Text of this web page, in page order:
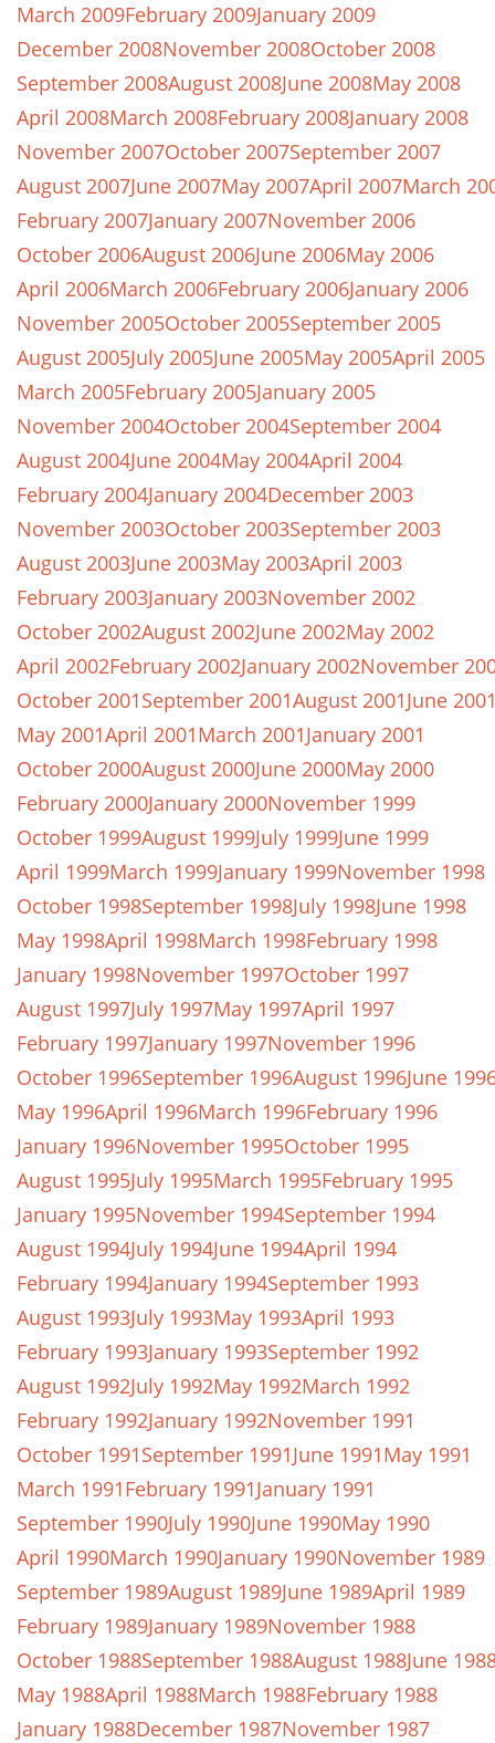
March 2009February 2009January 2009
December 2008November 2008October 2008
September 2008August 2008June 2008May 2008
April 2008March 2008February 2008January 2008
November 2007October 2007September 2007
August 2007June 2007May 2007April 2007March
February 2007January 2007November 2006
October 2006August 2006June 2006May 2006
April 2006March 2006February 2006January 2006
November 2005October 2005September 2005
August 2005July 2005June 2005May 2005April 2005
March 2005February 2005January 2005
November 2004October 2004September 2004
August 2004June 2004May 2004April 2004
February 2004January 2004December 2003
November 2003October 2003September 2003
August 2003June 2003May 2003April 2003
February 2003January 2003November 2002
October 2002August 2002June 2002May 2002
April 2002February 2002January 2002November
October 2001September 2001August 2001June
May 2001April 2001March 2001January 2001
October 2000August 2000June 2000May 2000
February 2000January 2000November 1999
October 1999August 1999July 1999June 1999
April 1999March 1999January 1999November 1998
October 1998September 1998July 1998June 1998
May 1998April 1998March 1998February 1998
January 1998November 1997October 1997
August 1997July 1997May 1997April 1997
February 1997January 1997November 1996
October 1996September 1996August 1996June
May 1996April 1996March 1996February 1996
January 1996November 1995October 1995
August 1995July 1995March 1995February 1995
January 1995November 1994September 1994
August 1994July 1994June 1994April 1994
February 1994January 1994September 1993
August 1993July 1993May 1993April 1993
February 1993January 1993September 1992
August 1992July 1992May 1992March 1992
February 1992January 1992November 1991
October 1991September 1991June 1991May 1991
March 1991February 1991January 1991
September 1990July 1990June 1990May 1990
April 1990March 1990January 1990November 1989
September 1989August 1989June 1989April 1989
February 1989January 1989November 1988
October 1988September 1988August 1988June
May 1988April 1988March 1988February 1988
January 1988December 1987November 1987